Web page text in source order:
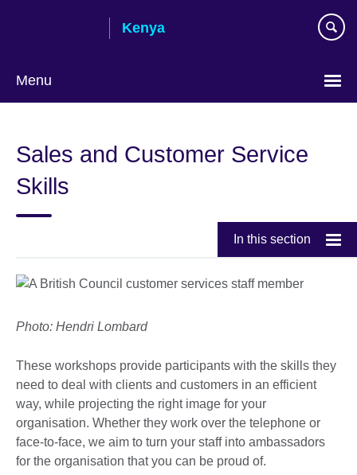
Kenya
Menu
Sales and Customer Service
Skills
In this section
Photo: Hendri Lombard
These workshops provide participants with the skills they
need to deal with clients and customers in an efficient
way, while projecting the right image for your
organisation. Whether they work over the telephone or
face-to-face, we aim to turn your staff into ambassadors
for the organisation that you can be proud of.